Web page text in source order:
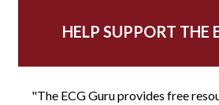
HELP SUPPORT THE
"The ECG Guru provides free